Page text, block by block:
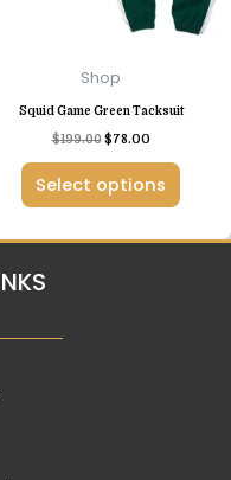
Shop
Squid Game Green Tacksuit
$199.00 $78.00
Select options
may
on
the
product
page